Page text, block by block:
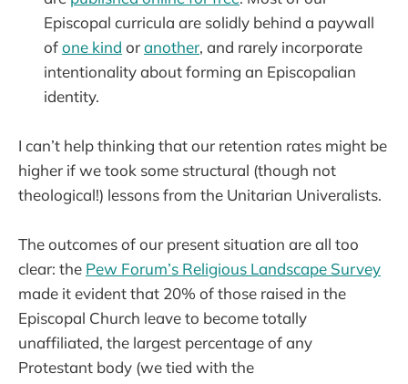
Episcopal curricula are solidly behind a paywall
ofone kind oranother, and rarely incorporate
intentionality about forming an Episcopalian
identity.
I can’t help thinking that our retention rates might be
higher if we took some structural (though not
theological!) lessons from the Unitarian Univeralists.
The outcomes of our present situation are all too
clear: the Pew Forum’s Religious Landscape Survey
made it evident that 20% of those raised in the
Episcopal Church leave to become totally
unaffiliated, the largest percentage of any
Protestant body (we tied with the